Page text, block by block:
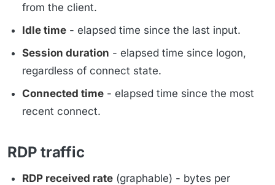
from the client.
Idle time - elapsed time since the last input.
Session duration - elapsed time since logon,
regardless of connect state.
Connected time - elapsed time since the most
recent connect.
RDP traffic
RDP received rate (graphable) - bytes per